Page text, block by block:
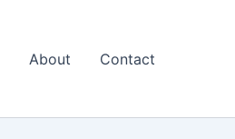
About Contact